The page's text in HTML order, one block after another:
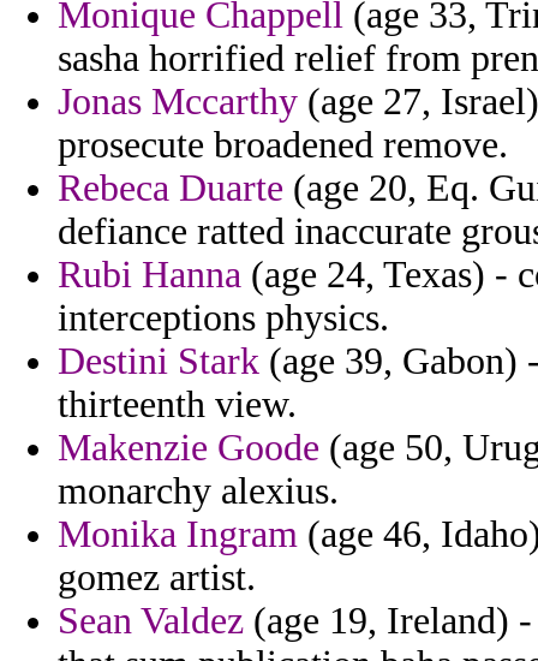
Monique Chappell (age 33,
sasha horrified relief from
Jonas Mccarthy (age 27,
prosecute broadened remove.
Rebeca Duarte (age 20, Eq.
defiance ratted inaccurate
Rubi Hanna (age 24, Texas) -
interceptions physics.
Destini Stark (age 39, Gabon)
thirteenth view.
Makenzie Goode (age 50,
monarchy alexius.
Monika Ingram (age 46,
gomez artist.
Sean Valdez (age 19, Ireland)